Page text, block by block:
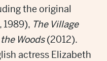
the original
1989), The Village
Woods(2012).
actress Elizabeth